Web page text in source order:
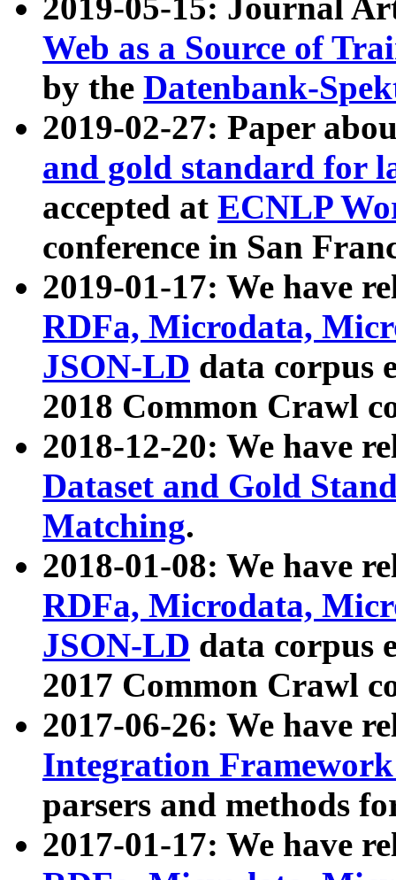
2019-05-15: Journal
Web as a Source of
by the Datenbank-
2019-02-27: Paper
and gold standard for
accepted at ECNLP
conference in San
2019-01-17: We have
RDFa, Microdata,
JSON-LD data corpus
2018 Common Crawl
2018-12-20: We have
Dataset and Gold
Matching.
2018-01-08: We have
RDFa, Microdata,
JSON-LD data corpus
2017 Common Crawl
2017-06-26: We have
Integration
parsers and methods
2017-01-17: We have